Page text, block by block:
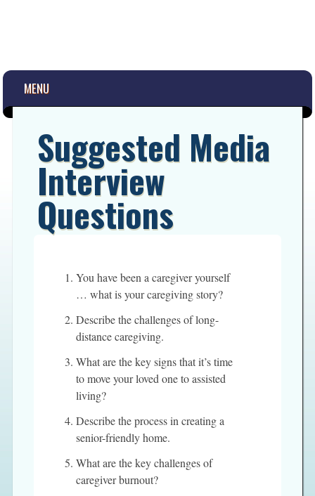
Main menu
Skip
content
MENU
Suggested Media
Interview
Questions
You have been a caregiver yourself
… what is your caregiving story?
Describe the challenges of long-
distance caregiving.
What are the key signs that it’s time
to move your loved one to assisted
living?
Describe the process in creating a
senior-friendly home.
What are the key challenges of
caregiver burnout?